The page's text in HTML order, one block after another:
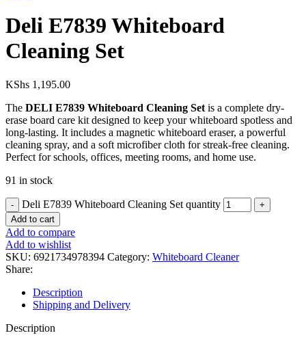
Deli E7839 Whiteboard
Cleaning Set
KShs 1,195.00
The DELI E7839 Whiteboard Cleaning Set is a complete dry-
erase board care kit designed to keep your whiteboard spotless and
long-lasting. It includes a magnetic whiteboard eraser, a powerful
cleaning spray, and a soft microfiber cloth for streak-free cleaning.
Perfect for schools, offices, meeting rooms, and home use.
91 in stock
Deli E7839 Whiteboard Cleaning Set quantity
Add to cart
Add to compare
Add to wishlist
SKU: 6921734978394 Category: Whiteboard Cleaner
Share:
Description
Shipping and Delivery
Description